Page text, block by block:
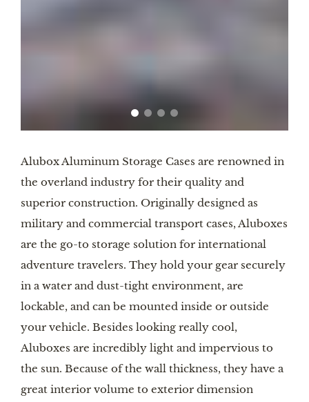
Alubox Aluminum Storage Cases are renowned in
the overland industry for their quality and
superior construction. Originally designed as
military and commercial transport cases, Aluboxes
are the go-to storage solution for international
adventure travelers. They hold your gear securely
in a water and dust-tight environment, are
lockable, and can be mounted inside or outside
your vehicle. Besides looking really cool,
Aluboxes are incredibly light and impervious to
the sun. Because of the wall thickness, they have a
great interior volume to exterior dimension